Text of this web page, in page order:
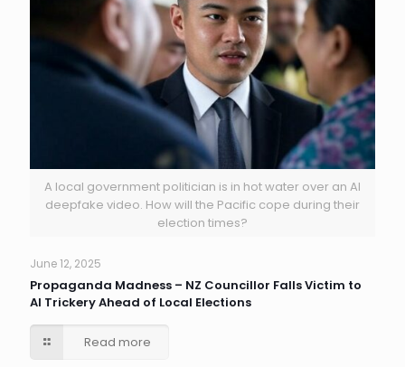
A local government politician is in hot water over an AI
deepfake video. How will the Pacific cope during their
election times?
June 12, 2025
Propaganda Madness – NZ Councillor Falls Victim to
AI Trickery Ahead of Local Elections
Read more